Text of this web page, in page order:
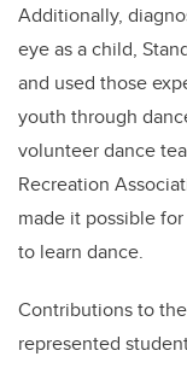
Additionally,
eye as a child,
and used those
youth through
volunteer dance
Recreation
made it possible
to learn dance.
Contributions to
represented